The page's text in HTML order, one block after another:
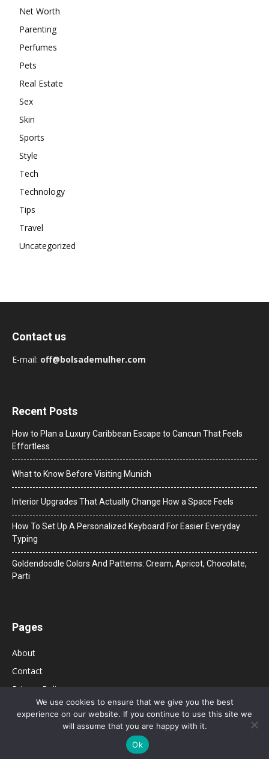
Net Worth
Parenting
Perfumes
Pets
Real Estate
Sex
Skin
Sports
Style
Tech
Technology
Tips
Travel
Uncategorized
Contact us
E-mail: off@bolsademulher.com
Recent Posts
How to Plan a Luxury Caribbean Escape to Cancun That Feels
Effortless
What to Know Before Visiting Munich
Interior Upgrades That Actually Change How a Space Feels
How To Set Up A Personalized Keyboard For Easier Everyday
Typing
Goldendoodle Colors And Patterns: Cream, Apricot, Chocolate,
Parti
Pages
About
Contact
Privacy Policy
© 2026 Bolsa de Mulher
We use cookies to ensure that we give you the best
experience on our website. If you continue to use this site we
will assume that you are happy with it.
Ok